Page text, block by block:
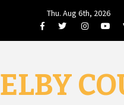
Thu. Aug 6th, 2026
FacebookTwitterInstagram